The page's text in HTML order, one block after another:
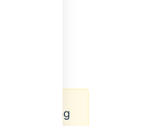
on adding